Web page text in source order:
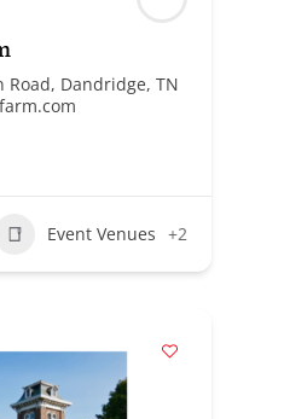
Road, Dandridge, TN
Event Venues +2